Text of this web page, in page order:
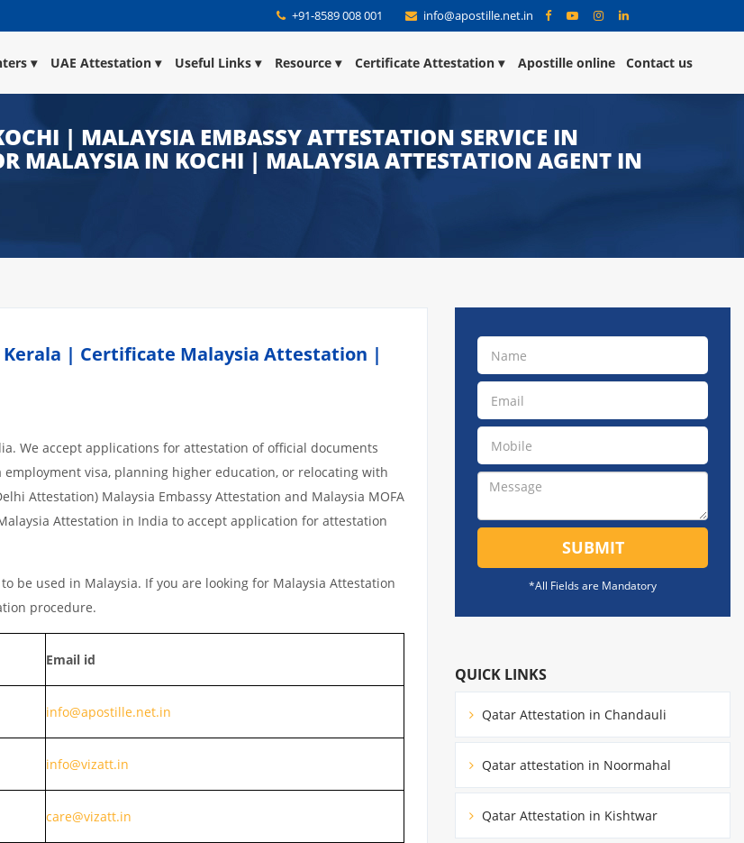
+91-8589 008 001 info@apostille.net.in
UAE Attestation Useful Links Resource Certificate Attestation Apostille online Contact us
| MALAYSIA EMBASSY ATTESTATION SERVICE IN
MALAYSIA IN KOCHI | MALAYSIA ATTESTATION AGENT IN
Kerala | Certificate Malaysia Attestation |
We accept applications for attestation of official documents
visa, planning higher education, or relocating with
Attestation) Malaysia Embassy Attestation and Malaysia MOFA
Attestation in India to accept application for attestation
be used in Malaysia. If you are looking for Malaysia Attestation
procedure.
Email id
info@apostille.net.in
info@vizatt.in
care@vizatt.in
SUBMIT
*All Fields are Mandatory
QUICK LINKS
Qatar Attestation in Chandauli
Qatar attestation in Noormahal
Qatar Attestation in Kishtwar